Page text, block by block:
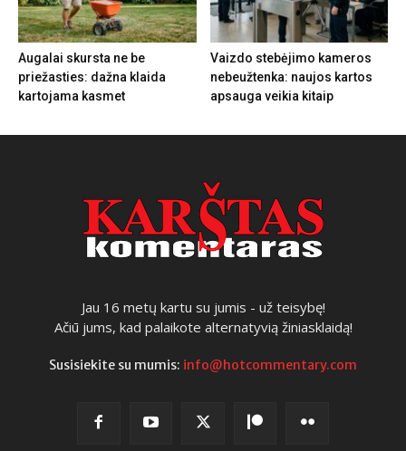
Augalai skursta ne be
priežasties: dažna klaida
kartojama kasmet
Vaizdo stebėjimo kameros
nebeužtenka: naujos kartos
apsauga veikia kitaip
Jau 16 metų kartu su jumis - už teisybę!
Ačiū jums, kad palaikote alternatyvią žiniasklaidą!
Susisiekite su mumis: info@hotcommentary.com